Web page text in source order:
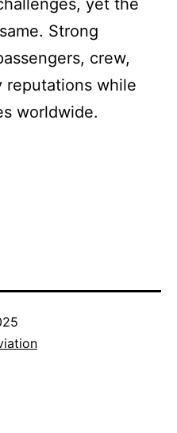
yet the
Strong
crew,
reputations while
worldwide.